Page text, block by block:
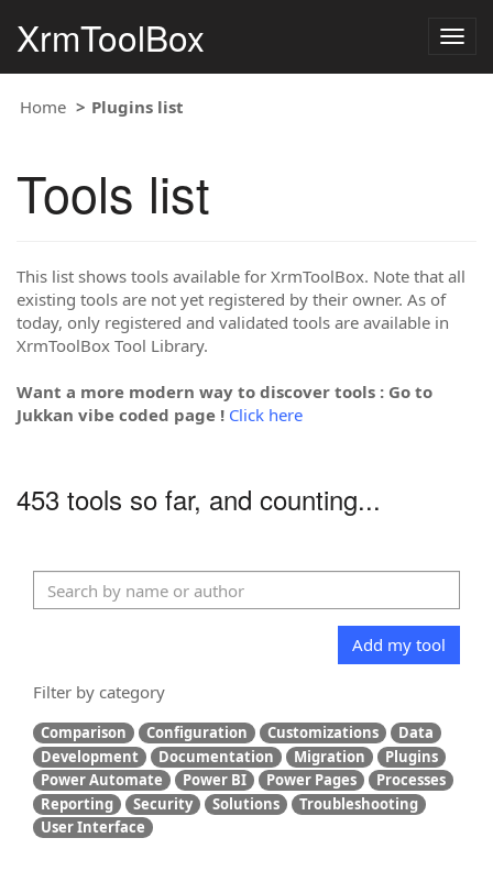
XrmToolBox
Home Plugins list
Tools list
This list shows tools available for XrmToolBox. Note that all
existing tools are not yet registered by their owner. As of
today, only registered and validated tools are available in
XrmToolBox Tool Library.
Want a more modern way to discover tools : Go to
Jukkan vibe coded page ! Click here
453 tools so far, and counting...
Add my tool
Filter by category
Comparison Configuration Customizations
Data
Development
Documentation Migration
Plugins
Power Automate
Power BI Power Pages
Processes
Reporting
Security Solutions
Troubleshooting
User Interface